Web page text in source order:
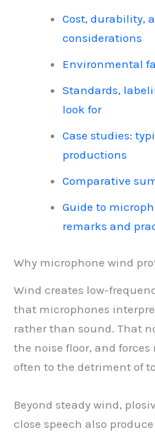
Cost, durability,
considerations
Environmental
Standards,
look for
Case studies:
productions
Comparative
Guide to
remarks and
Why microphone wind
Wind creates low-
that microphones
rather than sound. That
the noise floor, and
often to the detriment of
Beyond steady wind,
close speech also